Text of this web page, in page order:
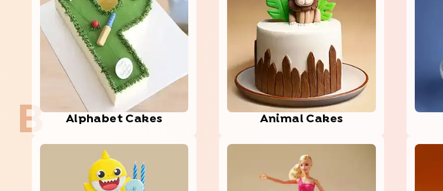
Alph­abet­ Cakes Animal Cakes
B